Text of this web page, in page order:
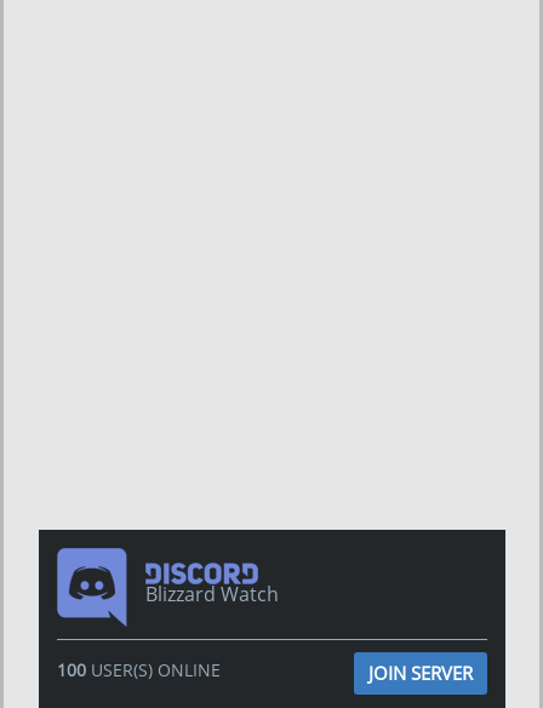
Blizzard Watch
100USER(S) ONLINE JOIN SERVER